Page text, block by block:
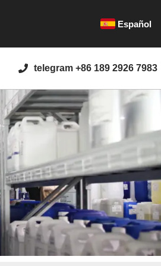
Español
telegram +86 189 2926 7983